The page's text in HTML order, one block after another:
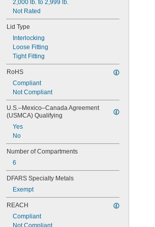
2,000 lb. to 2,999 lb.
Not Rated
Lid Type
Interlocking
Loose Fitting
Tight Fitting
RoHS
Compliant
Not Compliant
U.S.–Mexico–Canada Agreement
(USMCA) Qualifying
Yes
No
Number of Compartments
6
DFARS Specialty Metals
Exempt
REACH
Compliant
Not Compliant